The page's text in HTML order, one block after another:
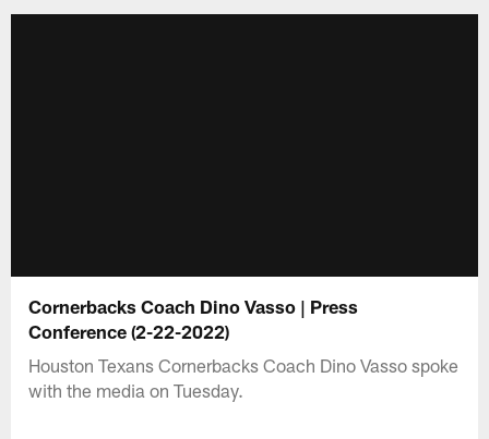
Cornerbacks Coach Dino Vasso | Press
Conference (2-22-2022)
Houston Texans Cornerbacks Coach Dino Vasso spoke
with the media on Tuesday.